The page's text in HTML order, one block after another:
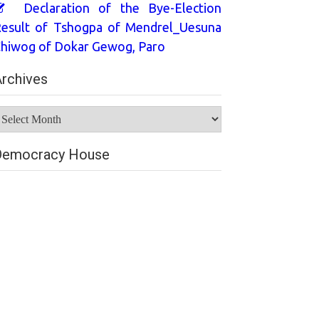
Declaration of the Bye-Election
of Tshogpa of Mendrel_Uesuna
of Dokar Gewog, Paro
House